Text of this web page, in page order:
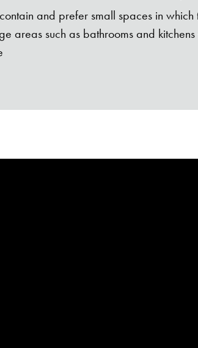
and prefer small spaces in
areas such as bathrooms and